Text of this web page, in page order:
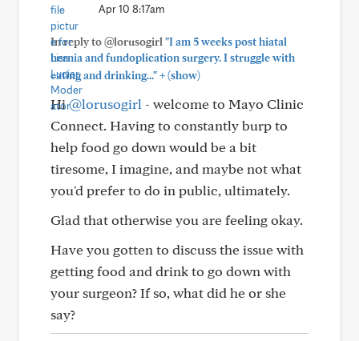
Apr 10 8:17am
In reply to @lorusogirl "I am 5 weeks post hiatal
hernia and fundoplication surgery. I struggle with
eating and drinking..."+(show)
Hi@lorusogirl - welcome to Mayo Clinic
Connect. Having to constantly burp to
help food go down would be a bit
tiresome, I imagine, and maybe not what
you'd prefer to do in public, ultimately.
Glad that otherwise you are feeling okay.
Have you gotten to discuss the issue with
getting food and drink to go down with
your surgeon? If so, what did he or she
say?